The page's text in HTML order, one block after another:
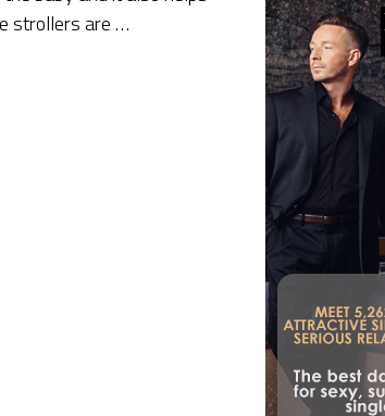
strollers are …